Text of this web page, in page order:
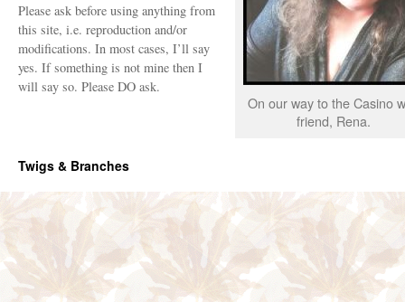
Please ask before using anything from
this site, i.e. reproduction and/or
modifications. In most cases, I’ll say
yes. If something is not mine then I
will say so. Please DO ask.
On our way to the Casino
friend, Rena.
Twigs & Branches